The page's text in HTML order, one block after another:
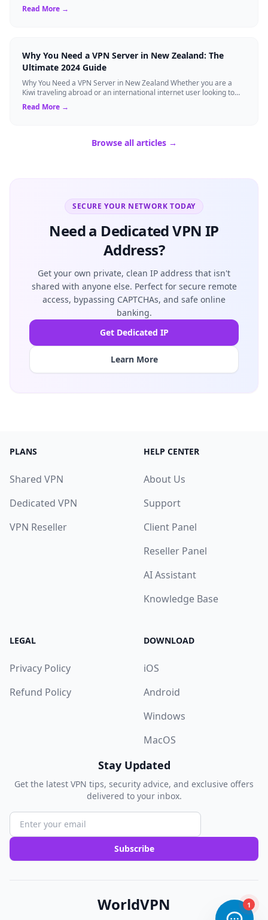
standard Virtual Private N...
Read More →
Why You Need a VPN Server in New Zealand: The
Ultimate 2024 Guide
Why You Need a VPN Server in New Zealand Whether you are a
Kiwi traveling abroad or an international internet user looking to
access New Zealand-speci...
Read More →
Browse all articles →
SECURE YOUR NETWORK TODAY
Need a Dedicated VPN IP
Address?
Get your own private, clean IP address that isn't
shared with anyone else. Perfect for secure remote
access, bypassing CAPTCHAs, and safe online
banking.
Get Dedicated IP
Learn More
PLANS
Shared VPN
Dedicated VPN
VPN Reseller
HELP CENTER
About Us
Support
Client Panel
Reseller Panel
AI Assistant
Knowledge Base
LEGAL
Privacy Policy
Refund Policy
DOWNLOAD
iOS
Android
Windows
MacOS
Stay Updated
Get the latest VPN tips, security advice, and exclusive offers
delivered to your inbox.
Subscribe
WorldVPN